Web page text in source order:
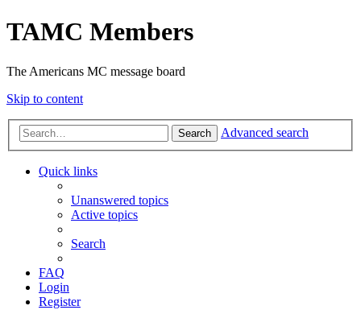
TAMC Members
The Americans MC message board
Skip to content
Search Advanced search
Quick links
Unanswered topics
Active topics
Search
FAQ
Login
Register